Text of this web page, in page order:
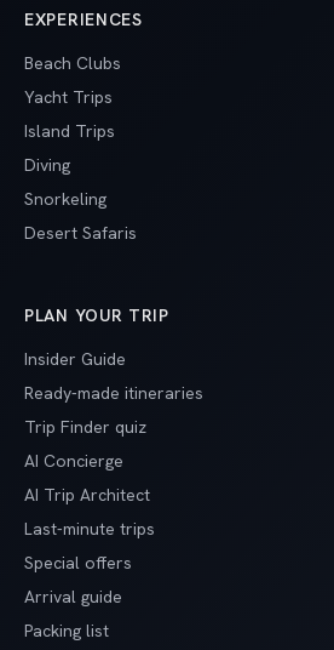
EXPERIENCES
Beach Clubs
Yacht Trips
Island Trips
Diving
Snorkeling
Desert Safaris
PLAN YOUR TRIP
Insider Guide
Ready-made itineraries
Trip Finder quiz
AI Concierge
AI Trip Architect
Last-minute trips
Special offers
Arrival guide
Packing list